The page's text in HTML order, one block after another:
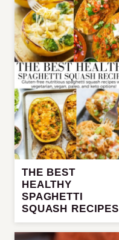
THE BEST
HEALTHY
SPAGHETTI
SQUASH RECIPES